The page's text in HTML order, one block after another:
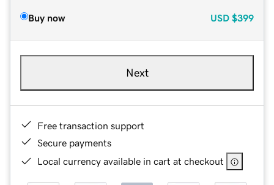
Buy now USD $399
Next
Free transaction support
Secure payments
Local currency available in cart at checkout